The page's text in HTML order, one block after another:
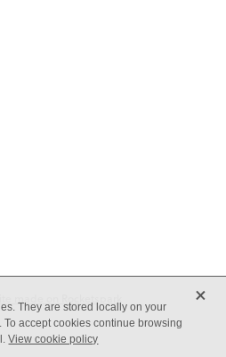
They are stored locally on your
accept cookies continue browsing
View cookie policy
X